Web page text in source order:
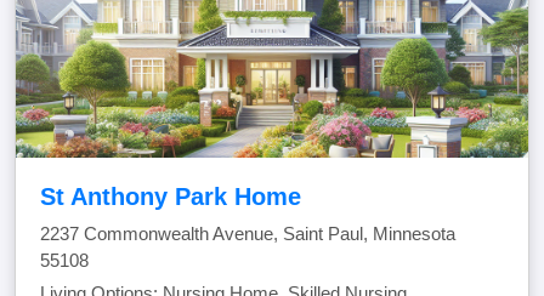
St Anthony Park Home
2237 Commonwealth Avenue, Saint Paul, Minnesota
55108